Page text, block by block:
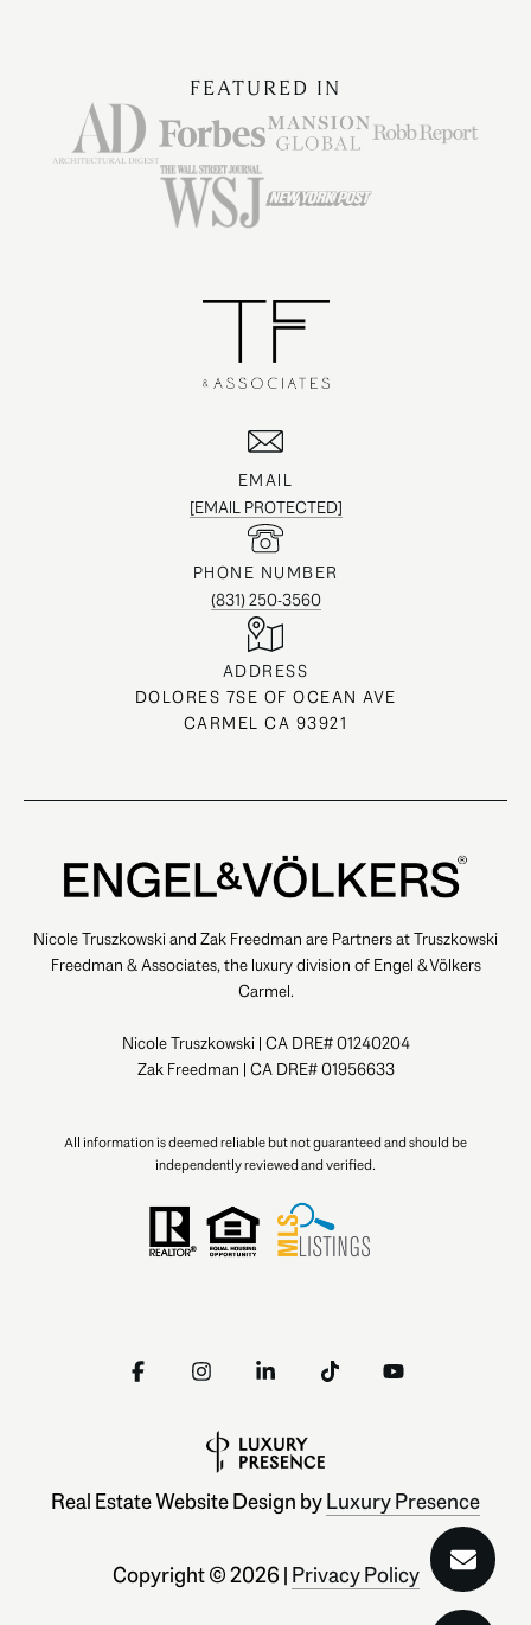
FEATURED IN
EMAIL
[EMAIL PROTECTED]
PHONE NUMBER
(831) 250-3560
ADDRESS
DOLORES 7SE OF OCEAN AVE
CARMEL CA 93921
Nicole Truszkowski and Zak Freedman are Partners at Truszkowski
Freedman & Associates, the luxury division of Engel & Völkers
Carmel.
Nicole Truszkowski | CA DRE# 01240204
Zak Freedman | CA DRE# 01956633
All information is deemed reliable but not guaranteed and should be
independently reviewed and verified.
Real Estate Website Design byLuxury Presence
Copyright ©2026 | Privacy Policy